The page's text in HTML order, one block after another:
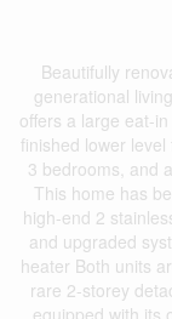
Beautifully
generational
offers a large eat-
finished lower
3 bedrooms, and
This home has
high-end 2
and upgraded
heater Both units
rare 2-storey
equipped with its